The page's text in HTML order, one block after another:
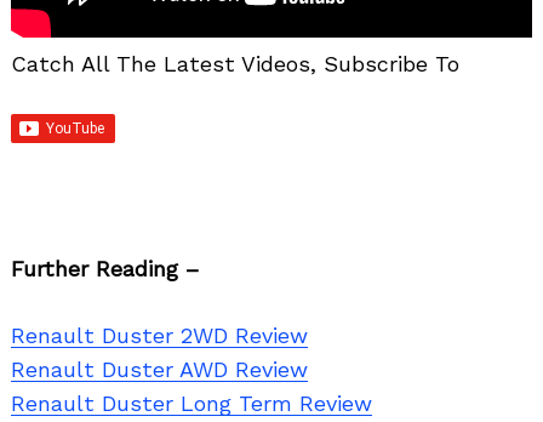
Catch All The Latest Videos, Subscribe To
Further Reading –
Renault Duster 2WD Review
Renault Duster AWD Review
Renault Duster Long Term Review